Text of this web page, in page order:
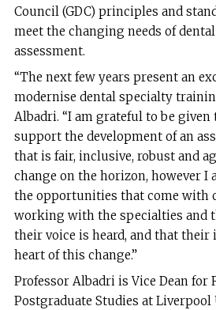
Council (GDC) principles and
meet the changing needs of
assessment.
“The next few years present an
modernise dental specialty
Albadri. “I am grateful to be
support the development of an
that is fair, inclusive, robust and
change on the horizon, however I
the opportunities that come with
working with the specialties and
their voice is heard, and that their
heart of this change.”
Professor Albadri is Vice Dean for
Postgraduate Studies at Liverpool